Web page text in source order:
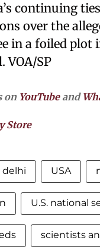
continuing
over the
in a foiled plot
VOA/SP
on YouTubeand
Store
delhi USA
U.S. national
scientists